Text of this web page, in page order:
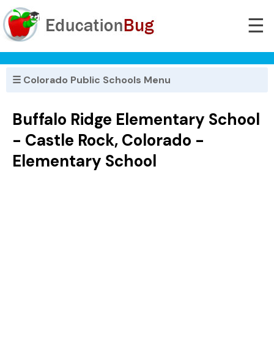
☰
☰ Colorado Public Schools Menu
Buffalo Ridge Elementary School
- Castle Rock, Colorado -
Elementary School